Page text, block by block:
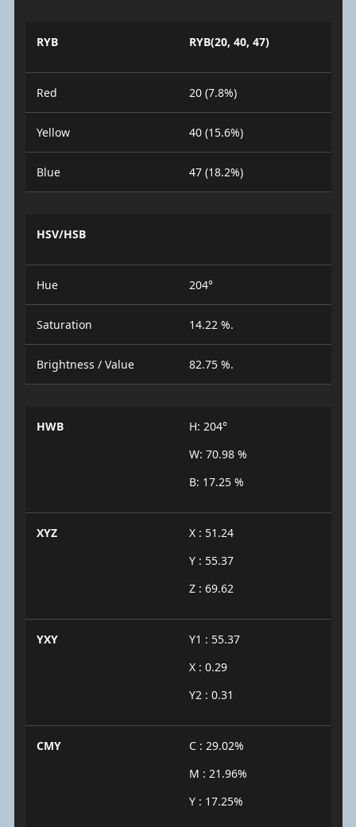
RYB RYB(20, 40, 47)
Red 20 (7.8%)
Yellow 40 (15.6%)
Blue 47 (18.2%)
HSV/HSB
Hue 204°
Saturation 14.22 %.
Brightness / Value 82.75 %.
HWB
H: 204°
W: 70.98 %
B: 17.25 %
XYZ
X : 51.24
Y : 55.37
Z : 69.62
YXY
Y1 : 55.37
X : 0.29
Y2 : 0.31
CMY
C : 29.02%
M : 21.96%
Y : 17.25%